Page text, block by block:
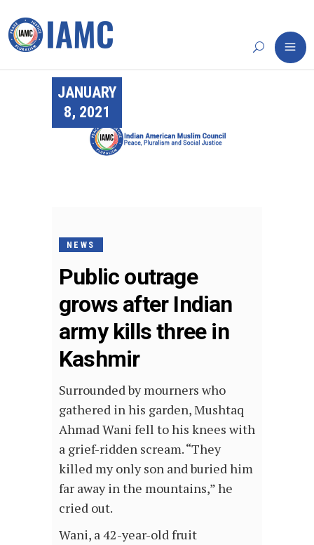
JANUARY
8, 2021
NEWS
Public outrage
grows after Indian
army kills three in
Kashmir
Surrounded by mourners who
gathered in his garden, Mushtaq
Ahmad Wani fell to his knees with
a grief-ridden scream. “They
killed my only son and buried him
far away in the mountains,” he
cried out.
Wani, a 42-year-old fruit